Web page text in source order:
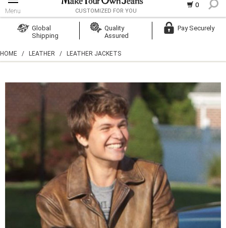
0
Menu CUSTOMIZED FOR YOU
Create Account
Global
Shipping
Quality
Assured
Pay Securely
HOME / LEATHER / LEATHER JACKETS